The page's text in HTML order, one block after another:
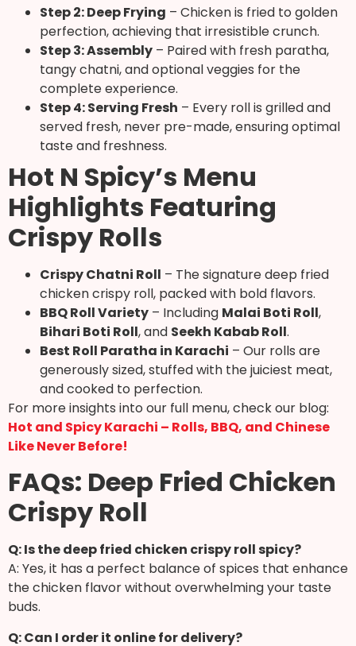
Step 2: Deep Frying – Chicken is fried to golden
perfection, achieving that irresistible crunch.
Step 3: Assembly – Paired with fresh paratha,
tangy chatni, and optional veggies for the
complete experience.
Step 4: Serving Fresh – Every roll is grilled and
served fresh, never pre-made, ensuring optimal
taste and freshness.
Hot N Spicy’s Menu
Highlights Featuring
Crispy Rolls
Crispy Chatni Roll – The signature deep fried
chicken crispy roll, packed with bold flavors.
BBQ Roll Variety – Including Malai Boti Roll,
Bihari Boti Roll, and Seekh Kabab Roll.
Best Roll Paratha in Karachi – Our rolls are
generously sized, stuffed with the juiciest meat,
and cooked to perfection.
For more insights into our full menu, check our blog:
Hot and Spicy Karachi – Rolls, BBQ, and Chinese
Like Never Before!
FAQs: Deep Fried Chicken
Crispy Roll
Q: Is the deep fried chicken crispy roll spicy?
A: Yes, it has a perfect balance of spices that enhance
the chicken flavor without overwhelming your taste
buds.
Q: Can I order it online for delivery?